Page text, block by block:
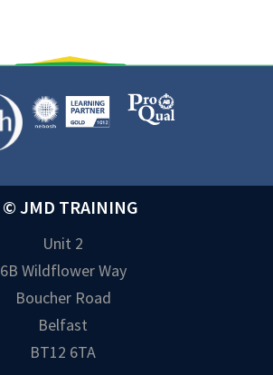
© JMD TRAINING
Unit 2
6B Wildflower Way
Boucher Road
Belfast
BT12 6TA